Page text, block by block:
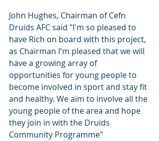
John Hughes, Chairman of Cefn
Druids AFC said "I'm so pleased to
have Rich on board with this project,
as Chairman I'm pleased that we will
have a growing array of
opportunities for young people to
become involved in sport and stay fit
and healthy. We aim to involve all the
young people of the area and hope
they join in with the Druids
Community Programme"